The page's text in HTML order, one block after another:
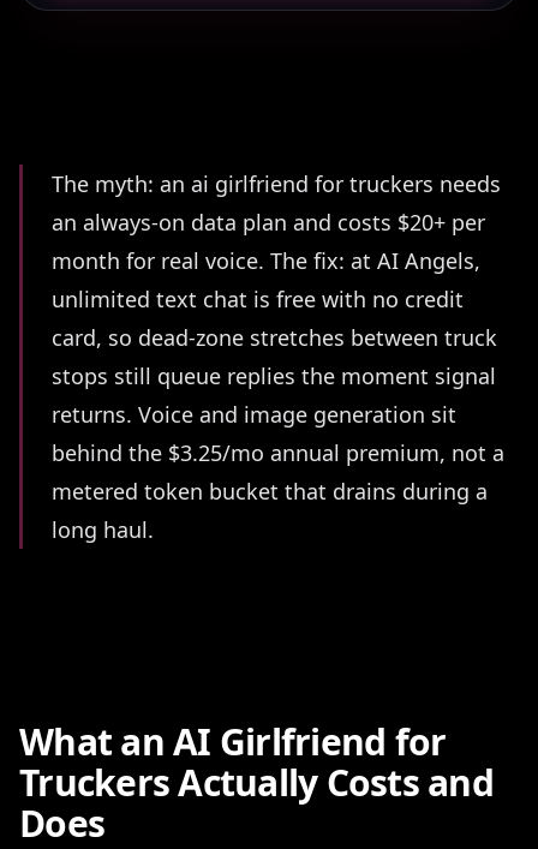
Summary
The myth: an ai girlfriend for truckers needs
an always-on data plan and costs $20+ per
month for real voice. The fix: at AI Angels,
unlimited text chat is free with no credit
card, so dead-zone stretches between truck
stops still queue replies the moment signal
returns. Voice and image generation sit
behind the $3.25/mo annual premium, not a
metered token bucket that drains during a
long haul.
What an AI Girlfriend for
Truckers Actually Costs and
Does